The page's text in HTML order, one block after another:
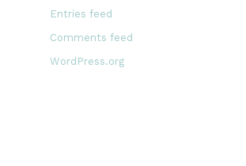
Entries feed
Comments feed
WordPress.org